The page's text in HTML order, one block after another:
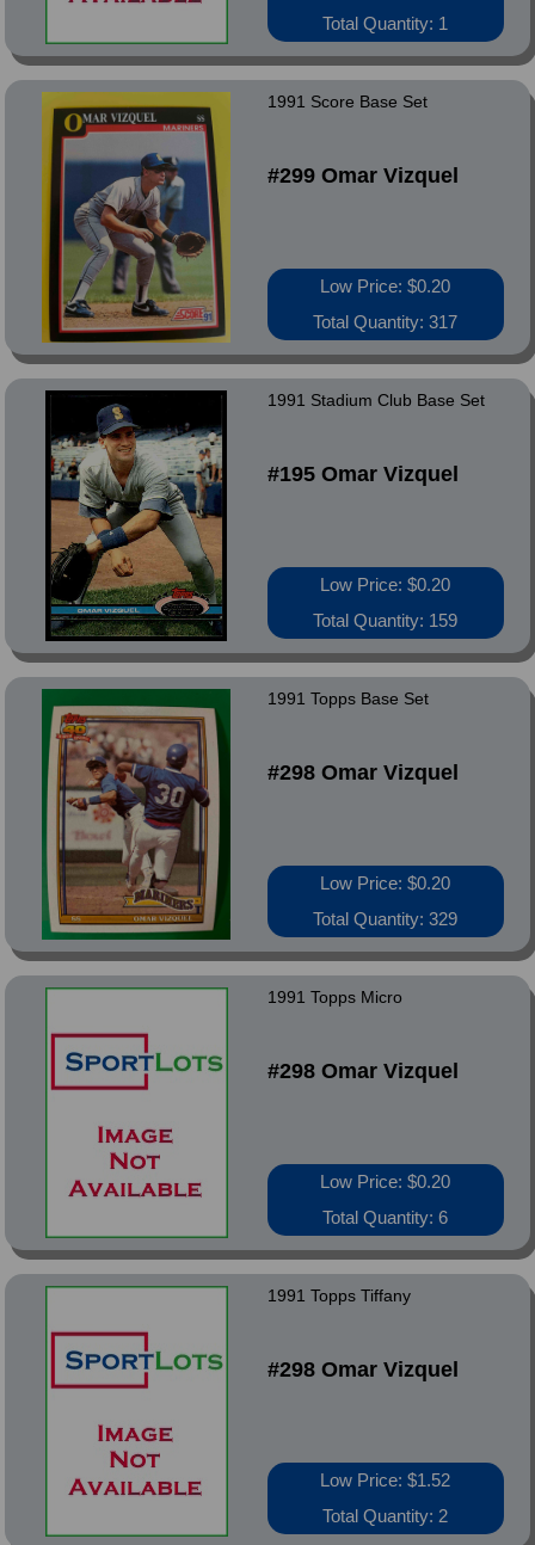
Total Quantity: 1
1991 Score Base Set
#299 Omar Vizquel
Low Price: $0.20
Total Quantity: 317
1991 Stadium Club Base Set
#195 Omar Vizquel
Low Price: $0.20
Total Quantity: 159
1991 Topps Base Set
#298 Omar Vizquel
Low Price: $0.20
Total Quantity: 329
1991 Topps Micro
#298 Omar Vizquel
Low Price: $0.20
Total Quantity: 6
1991 Topps Tiffany
#298 Omar Vizquel
Low Price: $1.52
Total Quantity: 2